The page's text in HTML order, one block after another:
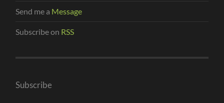
Send me a Message
Subscribe on RSS
Subscribe